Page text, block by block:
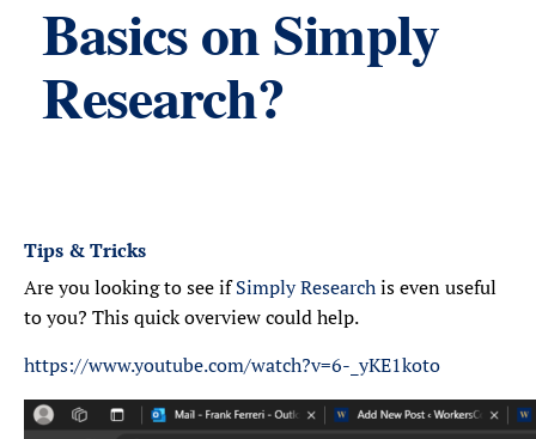
Basics on Simply
Research?
Tips & Tricks
Are you looking to see ifSimply Researchis even useful
to you? This quick overview could help.
https://www.youtube.com/watch?v=6-_yKE1koto